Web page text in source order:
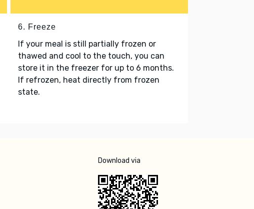
6. Freeze
If your meal is still partially frozen or
thawed and cool to the touch, you can
store it in the freezer for up to 6 months.
If refrozen, heat directly from frozen
state.
Download via